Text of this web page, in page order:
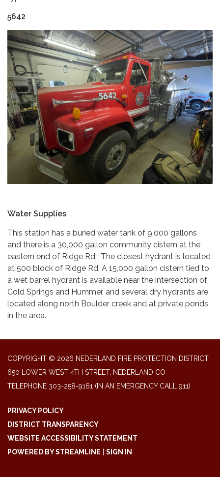
5642
Water Supplies
This station has a buried water tank of 9,000 gallons
and there is a 30,000 gallon community cistern at the
eastern end of Ridge Rd. The closest hydrant is located
at 500 block of Ridge Rd. A 15,000 gallon cistern tied to
a wet barrel hydrant is available near the intersection of
Cold Springs and Hummer, and several dry hydrants are
located along north Boulder creek and at private ponds
in the area.
COPYRIGHT © 2026 NEDERLAND FIRE PROTECTION DISTRICT
650 LOWER WEST 4TH STREET, NEDERLAND CO
TELEPHONE 303-258-9161 (IN AN EMERGENCY CALL 911)
PRIVACY POLICY
DISTRICT TRANSPARENCY
WEBSITE ACCESSIBILITY STATEMENT
POWERED BY STREAMLINE
SIGN IN